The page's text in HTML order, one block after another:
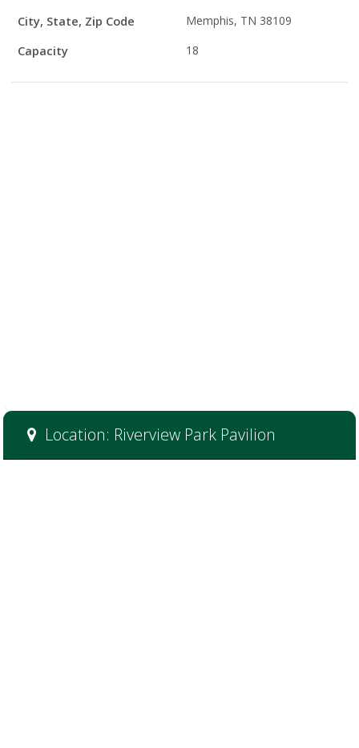
City, State, Zip Code
Memphis, TN 38109
Capacity 18
Location: Riverview Park Pavilion